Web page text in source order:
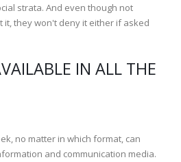
strata. And even though not
it, they won't deny it either if asked
IN ALL THE
no matter in which format, can
and communication media.